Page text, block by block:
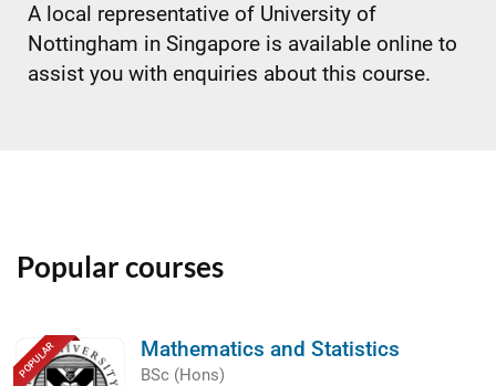
A local representative of University of
Nottingham in Singapore is available online to
assist you with enquiries about this course.
Popular courses
POPULAR Mathematics and Statistics
BSc (Hons)